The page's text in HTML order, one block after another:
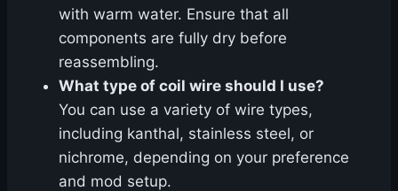
with warm water. Ensure that all
components are fully dry before
reassembling.
What type of coil wire should I use?
You can use a variety of wire types,
including kanthal, stainless steel, or
nichrome, depending on your preference
and mod setup.